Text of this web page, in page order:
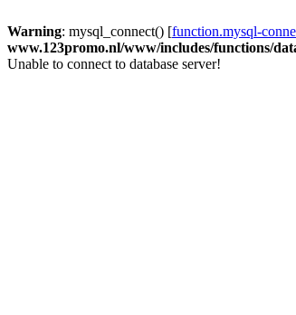
Warning: mysql_connect() [function.mysql-
www.123promo.nl/www/includes/functions/
Unable to connect to database server!